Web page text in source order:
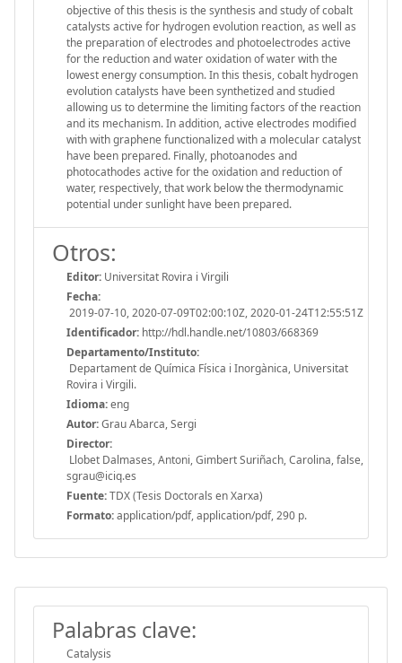
objective of this thesis is the synthesis and study of cobalt
catalysts active for hydrogen evolution reaction, as well as
the preparation of electrodes and photoelectrodes active
for the reduction and water oxidation of water with the
lowest energy consumption. In this thesis, cobalt hydrogen
evolution catalysts have been synthetized and studied
allowing us to determine the limiting factors of the reaction
and its mechanism. In addition, active electrodes modified
with with graphene functionalized with a molecular catalyst
have been prepared. Finally, photoanodes and
photocathodes active for the oxidation and reduction of
water, respectively, that work below the thermodynamic
potential under sunlight have been prepared.
Otros:
Editor: Universitat Rovira i Virgili
Fecha:
2019-07-10, 2020-07-09T02:00:10Z, 2020-01-24T12:55:51Z
Identificador: http://hdl.handle.net/10803/668369
Departamento/Instituto:
Departament de Química Física i Inorgànica, Universitat
Rovira i Virgili.
Idioma:eng
Autor:Grau Abarca, Sergi
Director:
Llobet Dalmases, Antoni, Gimbert Suriñach, Carolina, false,
sgrau@iciq.es
Fuente:TDX (Tesis Doctorals en Xarxa)
Formato:application/pdf, application/pdf, 290 p.
Palabras clave:
Catalysis